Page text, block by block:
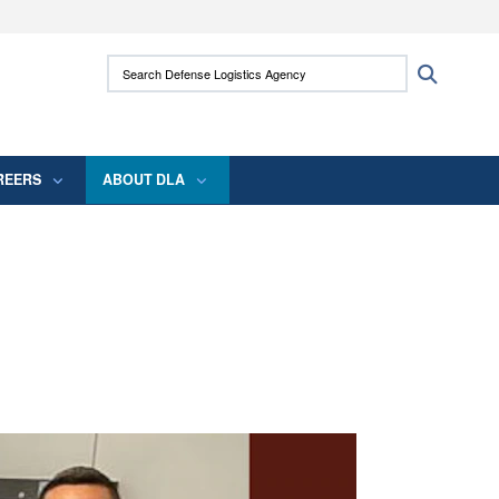
use HTTPS
means you’ve safely connected to the .mil
Search Defense Logistics Agency:
ABOUT DLA